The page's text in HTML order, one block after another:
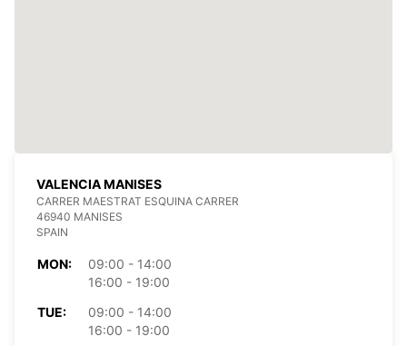
VALENCIA MANISES
CARRER MAESTRAT ESQUINA CARRER
46940 MANISES
SPAIN
MON:
09:00 - 14:00
16:00 - 19:00
TUE:
09:00 - 14:00
16:00 - 19:00